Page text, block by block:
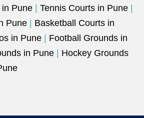
Pune Tennis Courts in Pune
Pune
Basketball Courts in
in Pune
Football Grounds in
in Pune
Hockey Grounds